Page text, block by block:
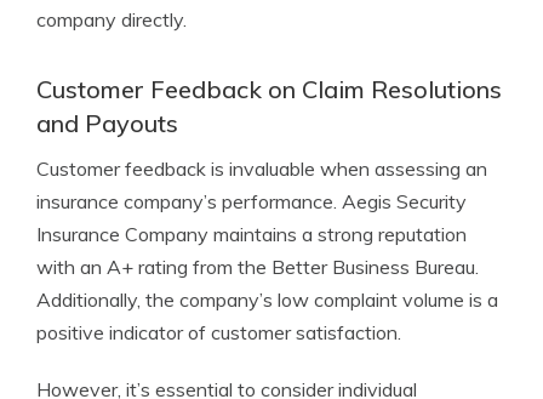
company directly.
Customer Feedback on Claim Resolutions
and Payouts
Customer feedback is invaluable when assessing an
insurance company’s performance. Aegis Security
Insurance Company maintains a strong reputation
with an A+ rating from the Better Business Bureau.
Additionally, the company’s low complaint volume is a
positive indicator of customer satisfaction.
However, it’s essential to consider individual